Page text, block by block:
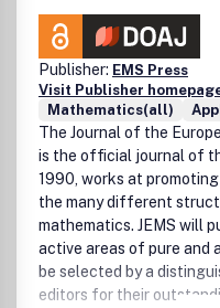
Publisher: EMS Press
Visit Publisher
Mathematics(all)
The Journal of the
is the official journal of
1990, works at
the many different
mathematics. JEMS will
active areas of pure and
be selected by a
editors for their